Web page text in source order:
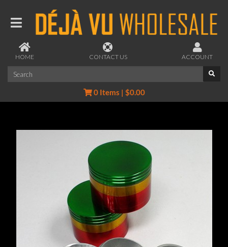
HOME CONTACT US ACCOUNT
0 Items | $0.00